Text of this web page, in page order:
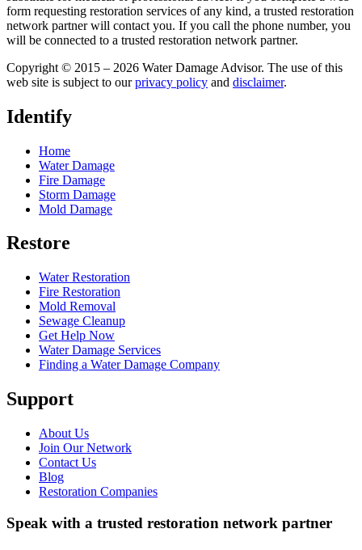
form requesting restoration services of any kind, a trusted restoration
network partner will contact you. If you call the phone number, you
will be connected to a trusted restoration network partner.
Copyright © 2015 – 2026 Water Damage Advisor. The use of this
web site is subject to ourprivacy policy and disclaimer.
Identify
Home
Water Damage
Fire Damage
Storm Damage
Mold Damage
Restore
Water Restoration
Fire Restoration
Mold Removal
Sewage Cleanup
Get Help Now
Water Damage Services
Finding a Water Damage Company
Support
About Us
Join Our Network
Contact Us
Blog
Restoration Companies
Speak with a trusted restoration network partner